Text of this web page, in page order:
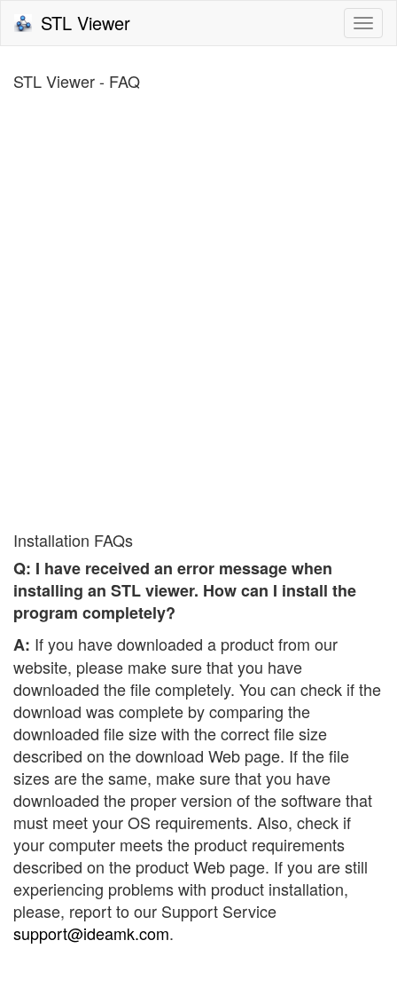
STL Viewer
STL Viewer - FAQ
Installation FAQs
Q: I have received an error message when
installing an STL viewer. How can I install the
program completely?
A: If you have downloaded a product from our
website, please make sure that you have
downloaded the file completely. You can check if the
download was complete by comparing the
downloaded file size with the correct file size
described on the download Web page. If the file
sizes are the same, make sure that you have
downloaded the proper version of the software that
must meet your OS requirements. Also, check if
your computer meets the product requirements
described on the product Web page. If you are still
experiencing problems with product installation,
please, report to our Support Service
support@ideamk.com.